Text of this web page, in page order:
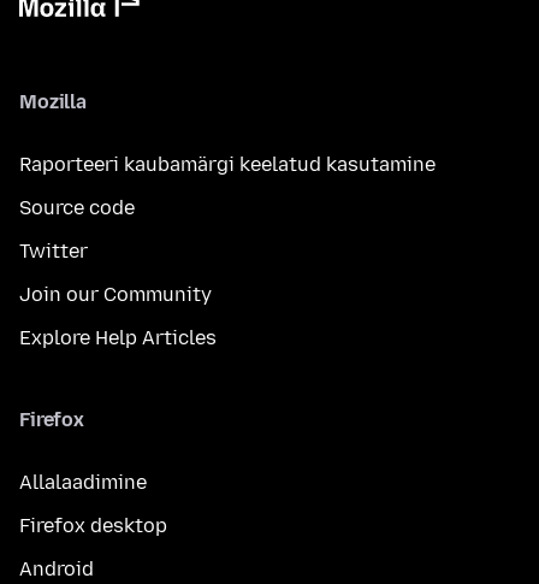
Mozilla
Raporteeri kaubamärgi keelatud kasutamine
Source code
Twitter
Join our Community
Explore Help Articles
Firefox
Allalaadimine
Firefox desktop
Android